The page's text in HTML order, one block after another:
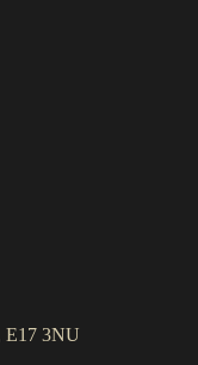
E17 3NU